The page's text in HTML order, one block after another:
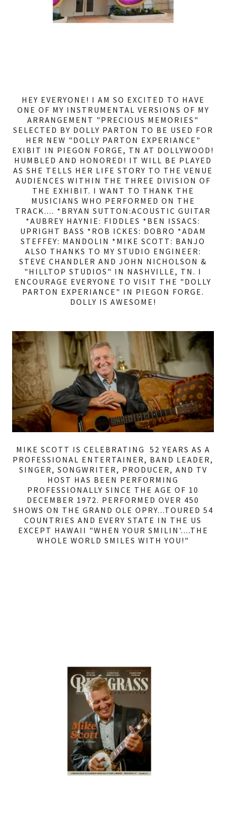
HEY EVERYONE! I AM SO EXCITED TO HAVE
ONE OF MY INSTRUMENTAL VERSIONS OF MY
ARRANGEMENT "PRECIOUS MEMORIES"
SELECTED BY DOLLY PARTON TO BE USED FOR
HER NEW "DOLLY PARTON EXPERIANCE"
EXIBIT IN PIEGON FORGE, TN AT DOLLYWOOD!
HUMBLED AND HONORED! IT WILL BE PLAYED
AS SHE TELLS HER LIFE STORY TO THE VENUE
AUDIENCES WITHIN THE THREE DIVISION OF
THE EXHIBIT. I WANT TO THANK THE
MUSICIANS WHO PERFORMED ON THE
TRACK.... *BRYAN SUTTON:ACOUSTIC GUITAR
*AUBREY HAYNIE: FIDDLES *BEN ISSACS:
UPRIGHT BASS *ROB ICKES: DOBRO *ADAM
STEFFEY: MANDOLIN *MIKE SCOTT: BANJO
ALSO THANKS TO MY STUDIO ENGINEER:
STEVE CHANDLER AND JOHN NICHOLSON &
"HILLTOP STUDIOS" IN NASHVILLE, TN. I
ENCOURAGE EVERYONE TO VISIT THE "DOLLY
PARTON EXPERIANCE" IN PIEGON FORGE.
DOLLY IS AWESOME!
MIKE SCOTT IS CELEBRATING 52 YEARS AS A
PROFESSIONAL ENTERTAINER, BAND LEADER,
SINGER, SONGWRITER, PRODUCER, AND TV
HOST HAS BEEN PERFORMING
PROFESSIONALLY SINCE THE AGE OF 10
DECEMBER 1972. PERFORMED OVER 450
SHOWS ON THE GRAND OLE OPRY...TOURED 54
COUNTRIES AND EVERY STATE IN THE US
EXCEPT HAWAII "WHEN YOUR SMILIN'....THE
WHOLE WORLD SMILES WITH YOU!"